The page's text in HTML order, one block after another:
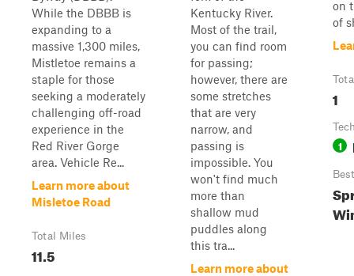
While the DBBB is
expanding to a
massive 1,300 miles,
Mistletoe remains a
staple for those
seeking a moderately
challenging off-road
experience in the
Red River Gorge
area. Vehicle Re...
Learn more about
Misletoe Road
Total Miles
11.5
Kentucky River.
Most of the trail,
you can find room
for passing;
however, there are
some stretches
that are very
narrow, and
passing is
impossible. You
won't find much
more than
shallow mud
puddles along
this tra...
Learn more about
on
of
1
1